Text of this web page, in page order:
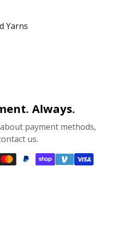
Yarns
Always.
payment methods,
us.